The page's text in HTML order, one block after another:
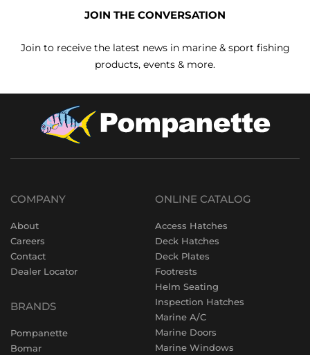
JOIN THE CONVERSATION
Join to receive the latest news in marine & sport fishing
products, events & more.
COMPANY
About
Careers
Contact
Dealer Locator
BRANDS
Pompanette
Bomar
ONLINE CATALOG
Access Hatches
Deck Hatches
Deck Plates
Footrests
Helm Seating
Inspection Hatches
Marine A/C
Marine Doors
Marine Windows